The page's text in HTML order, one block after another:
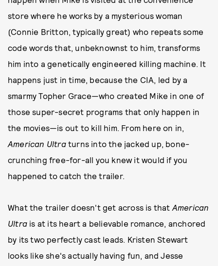
store where he works by a mysterious woman
(Connie Britton, typically great) who repeats some
code words that, unbeknownst to him, transforms
him into a genetically engineered killing machine. It
happens just in time, because the CIA, led by a
smarmy Topher Grace—who created Mike in one of
those super-secret programs that only happen in
the movies—is out to kill him. From here on in,
American Ultraturns into the jacked up, bone-
crunching free-for-all you knew it would if you
happened to catch the trailer.
What the trailer doesn't get across is that American
Ultra is at its heart a believable romance, anchored
by its two perfectly cast leads. Kristen Stewart
looks like she's actually having fun, and Jesse